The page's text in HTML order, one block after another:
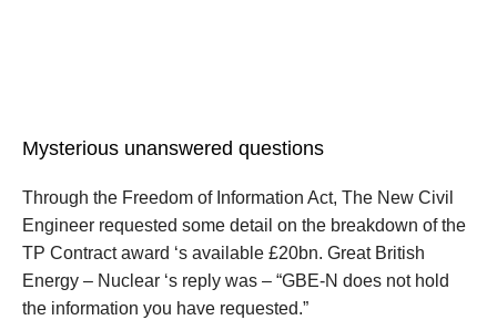
Mysterious unanswered questions
Through the Freedom of Information Act, The New Civil
Engineer requested some detail on the breakdown of the
TP Contract award ‘s available £20bn. Great British
Energy – Nuclear ‘s reply was – “GBE-N does not hold
the information you have requested.”